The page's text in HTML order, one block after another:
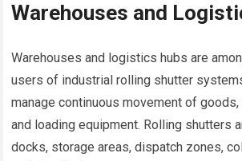
Warehouses and
Warehouses and logistics hubs are
users of industrial rolling shutter
manage continuous movement of
and loading equipment. Rolling shutters
docks, storage areas, dispatch zones,